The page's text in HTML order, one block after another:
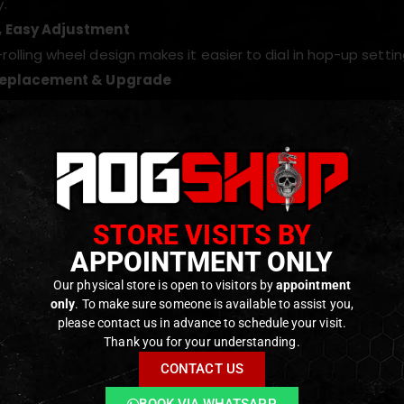
Easy Adjustment
wheel design makes it easier to dial in hop-up
& Upgrade
specifically as a drop-in upgrade for Tokyo Marui Hi-
and Reliable
and deformation, ensuring long-term performance
Hi-Capa series GBB pistols
1911 series GBB pistols
with most Hi-Capa and 1911 clones using the same
STORE VISITS BY
APPOINTMENT ONLY
Our physical store is open to visitors byappointment
only. To make sure someone is available to assist you,
please contact us in advance to schedule your visit.
Thank you for your understanding.
CONTACT US